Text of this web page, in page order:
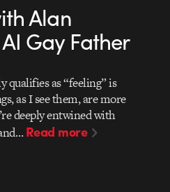
Alan
Gay Father
qualifies as “feeling” is
as I see them, are more
deeply entwined with
Read more